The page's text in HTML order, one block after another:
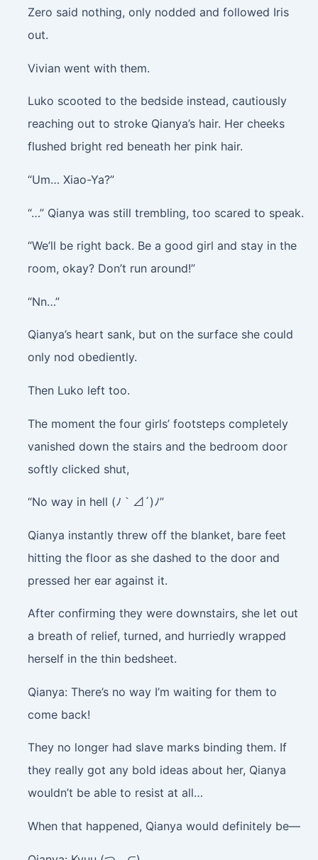
Zero said nothing, only nodded and followed Iris
out.
Vivian went with them.
Luko scooted to the bedside instead, cautiously
reaching out to stroke Qianya’s hair. Her cheeks
flushed bright red beneath her pink hair.
“Um… Xiao-Ya?”
“…” Qianya was still trembling, too scared to speak.
“We’ll be right back. Be a good girl and stay in the
room, okay? Don’t run around!”
“Nn…”
Qianya’s heart sank, but on the surface she could
only nod obediently.
Then Luko left too.
The moment the four girls’ footsteps completely
vanished down the stairs and the bedroom door
softly clicked shut,
“No way in hell (ﾉ｀⊿´)ﾉ”
Qianya instantly threw off the blanket, bare feet
hitting the floor as she dashed to the door and
pressed her ear against it.
After confirming they were downstairs, she let out
a breath of relief, turned, and hurriedly wrapped
herself in the thin bedsheet.
Qianya: There’s no way I’m waiting for them to
come back!
They no longer had slave marks binding them. If
they really got any bold ideas about her, Qianya
wouldn’t be able to resist at all…
When that happened, Qianya would definitely be—